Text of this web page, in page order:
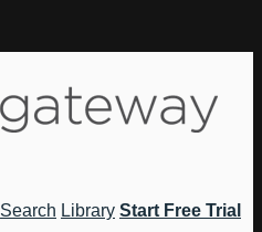
Search Library Start Free Trial